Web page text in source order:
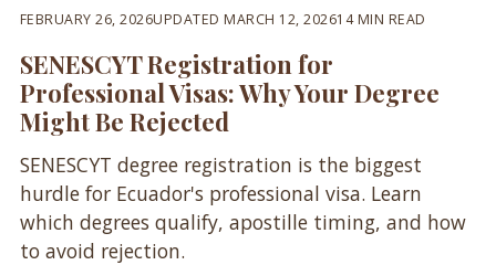
FEBRUARY 26, 2026UPDATED MARCH 12, 202614 MIN READ
SENESCYT Registration for
Professional Visas: Why Your Degree
Might Be Rejected
SENESCYT degree registration is the biggest
hurdle for Ecuador's professional visa. Learn
which degrees qualify, apostille timing, and how
to avoid rejection.